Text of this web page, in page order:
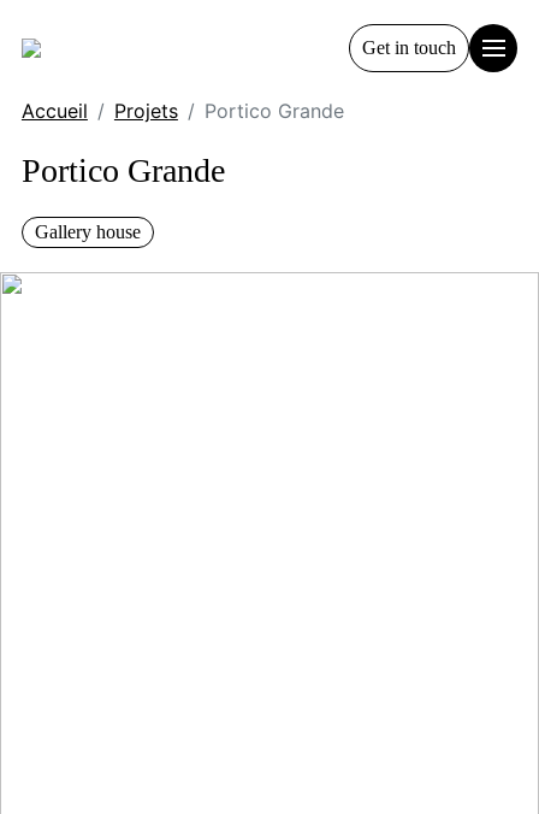
Get in touch
Accueil Projets Portico Grande
Portico Grande
Gallery house